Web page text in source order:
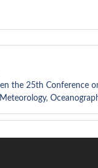
the 25th Conference